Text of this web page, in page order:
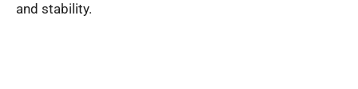
and stability.